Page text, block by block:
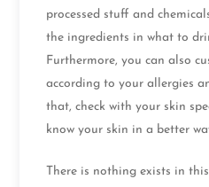
processed stuff and
the ingredients in what to
Furthermore, you can also
according to your allergies
that, check with your skin
know your skin in a better
There is nothing exists in